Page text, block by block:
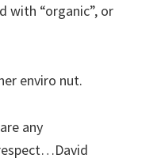
with “organic”, or
enviro nut.
any